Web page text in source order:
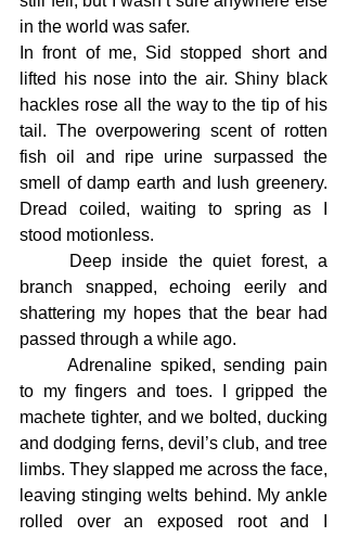
in the world was safer.
In front of me, Sid stopped short and
lifted his nose into the air. Shiny black
hackles rose all the way to the tip of his
tail. The overpowering scent of rotten
fish oil and ripe urine surpassed the
smell of damp earth and lush greenery.
Dread coiled, waiting to spring as I
stood motionless.
branch snapped, echoing eerily and
shattering my hopes that the bear had
passed through a while ago.
to my fingers and toes. I gripped the
machete tighter, and we bolted, ducking
and dodging ferns, devil’s club, and tree
limbs. They slapped me across the face,
leaving stinging welts behind. My ankle
rolled over an exposed root and I